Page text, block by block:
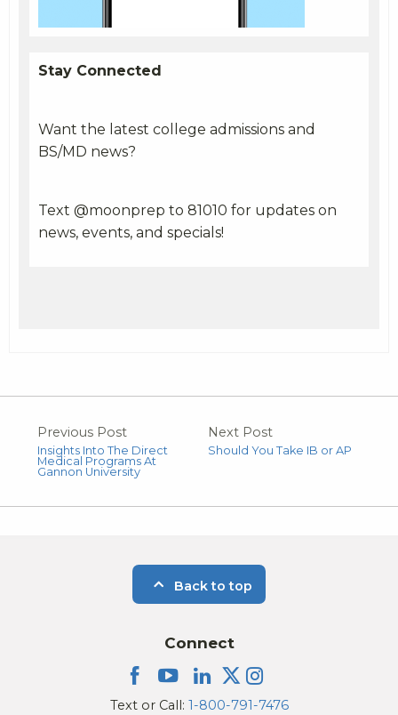
Stay Connected
Want the latest college admissions and
BS/MD news?
Text @moonprep to 81010 for updates on
news, events, and specials!
Previous Post
Insights Into The Direct
Medical Programs At
Gannon University
Next Post
Should You Take IB or AP
Back to top
Connect
Text or Call: 1-800-791-7476